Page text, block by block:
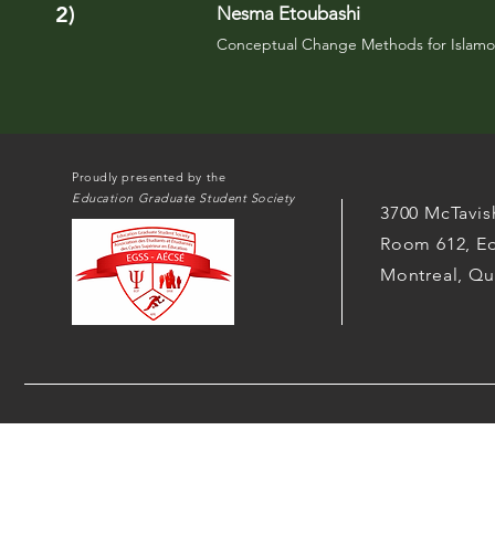
2) Nesma Etoubashi
Conceptual Change Methods for
Proudly presented by the
Education Graduate Student Society
3700
Room 612,
Montreal,